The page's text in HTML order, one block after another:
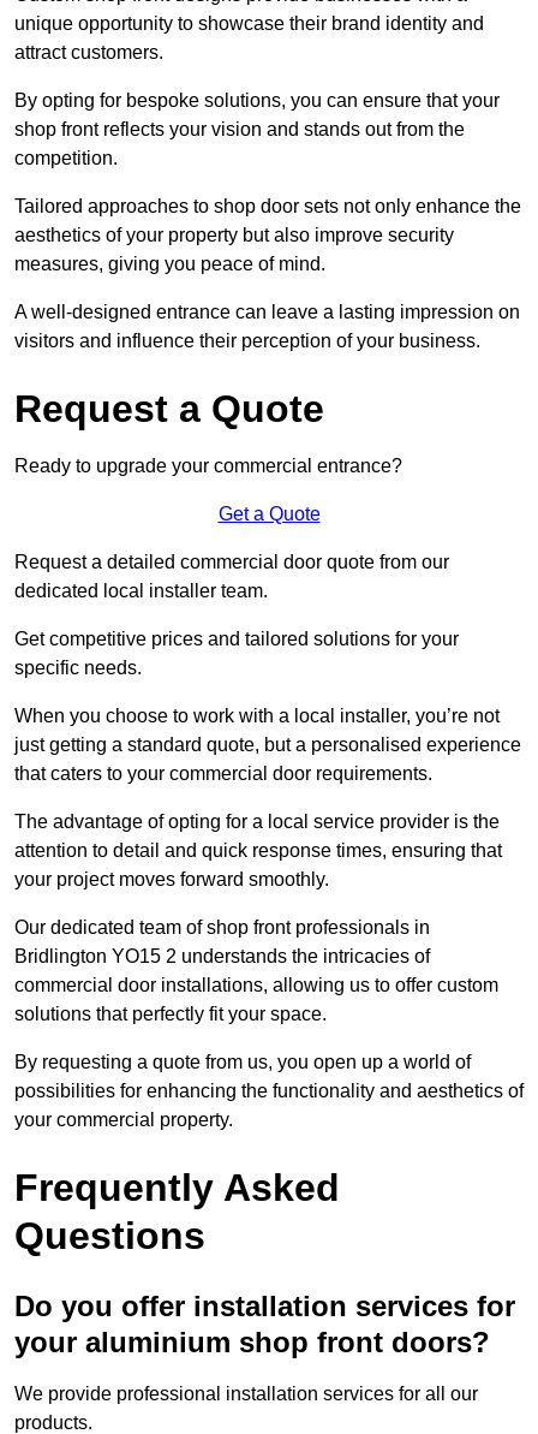
unique opportunity to showcase their brand identity and
attract customers.
By opting for bespoke solutions, you can ensure that your
shop front reflects your vision and stands out from the
competition.
Tailored approaches to shop door sets not only enhance the
aesthetics of your property but also improve security
measures, giving you peace of mind.
A well-designed entrance can leave a lasting impression on
visitors and influence their perception of your business.
Request a Quote
Ready to upgrade your commercial entrance?
Get a Quote
Request a detailed commercial door quote from our
dedicated local installer team.
Get competitive prices and tailored solutions for your
specific needs.
When you choose to work with a local installer, you’re not
just getting a standard quote, but a personalised experience
that caters to your commercial door requirements.
The advantage of opting for a local service provider is the
attention to detail and quick response times, ensuring that
your project moves forward smoothly.
Our dedicated team of shop front professionals in
Bridlington YO15 2 understands the intricacies of
commercial door installations, allowing us to offer custom
solutions that perfectly fit your space.
By requesting a quote from us, you open up a world of
possibilities for enhancing the functionality and aesthetics of
your commercial property.
Frequently Asked
Questions
Do you offer installation services for
your aluminium shop front doors?
We provide professional installation services for all our
products.